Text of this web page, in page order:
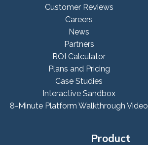
Customer Reviews
Careers
News
Partners
ROI Calculator
Plans and Pricing
Case Studies
Interactive Sandbox
8-Minute Platform Walkthrough Video
Product